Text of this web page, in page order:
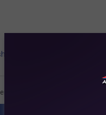
Brooks Charged With